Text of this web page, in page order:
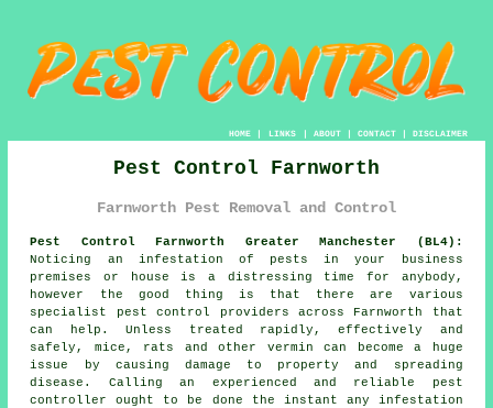
HOME| LINKS | ABOUT| CONTACT| DISCLAIMER
Pest Control Farnworth
Farnworth Pest Removal and Control
Pest Control Farnworth Greater Manchester (BL4):
Noticing an infestation of pests in your business
premises or house is a distressing time for anybody,
however the good thing is that there are various
specialist pest control providers across Farnworth that
can help. Unless treated rapidly, effectively and
safely, mice, rats and other vermin can become a huge
issue by causing damage to property and spreading
disease. Calling an experienced and reliable pest
controller ought to be done the instant any infestation